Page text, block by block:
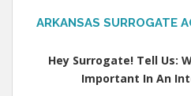
ARKANSAS SURROGATE
Hey Surrogate! Tell Us:
Important In An